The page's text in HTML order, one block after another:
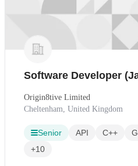
Software Developer
Origin8tive Limited
Cheltenham, United Kingdom
Senior API C++
+10